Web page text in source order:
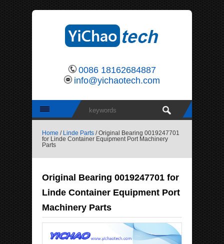
0086 18162684887
info@yichaotech.com
Home / Linde Parts / Original Bearing 0019247701
for Linde Container Equipment Port Machinery
Parts
Original Bearing 0019247701 for
Linde Container Equipment Port
Machinery Parts